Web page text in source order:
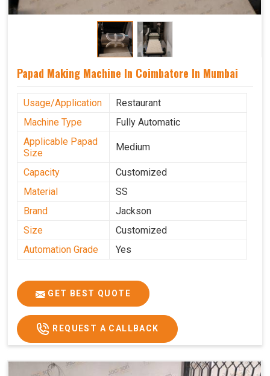
Papad Making Machine In Coimbatore In Mumbai
Usage/Application
Restaurant
Machine Type
Fully Automatic
Applicable Papad
Size
Medium
Capacity
Customized
Material
SS
Brand
Jackson
Size
Customized
Automation Grade
Yes
GET BEST QUOTE
REQUEST A CALLBACK